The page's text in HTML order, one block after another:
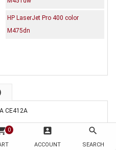
0 account_box
ACCOUNT
search
SEARCH
HP LaserJet Pro 400 color
M475dn
CE412A
pages at 5% coverage
Cartridge 305X